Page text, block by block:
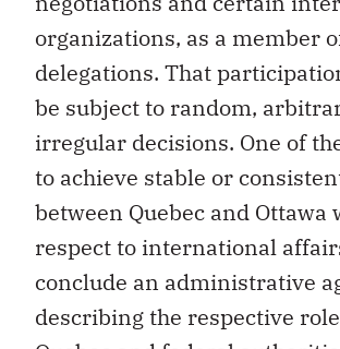
delegations. That
be subject to random,
irregular decisions. One of
to achieve stable or
between Quebec and Ottawa
respect to international
conclude an administrative
describing the respective
Quebec and federal
preliminary report also